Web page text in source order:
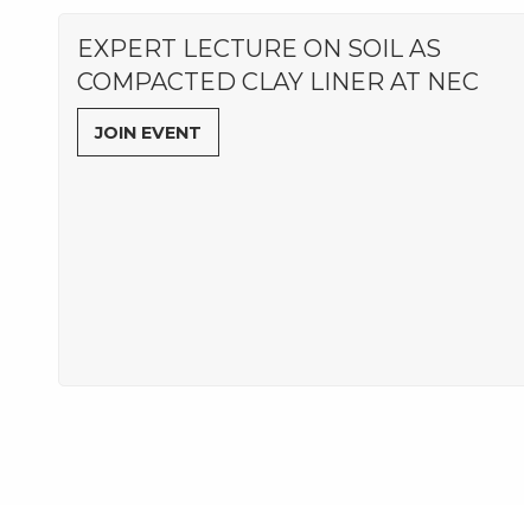
EXPERT LECTURE ON SOIL AS
COMPACTED CLAY LINER AT NEC
JOIN EVENT